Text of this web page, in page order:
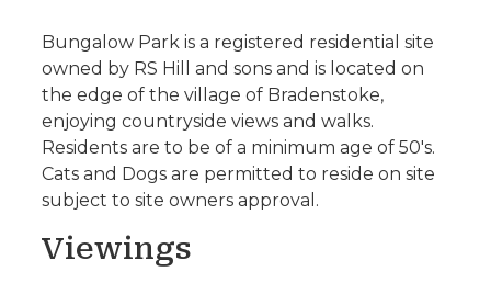
Bungalow Park is a registered residential site
owned by RS Hill and sons and is located on
the edge of the village of Bradenstoke,
enjoying countryside views and walks.
Residents are to be of a minimum age of 50's.
Cats and Dogs are permitted to reside on site
subject to site owners approval.
Viewings